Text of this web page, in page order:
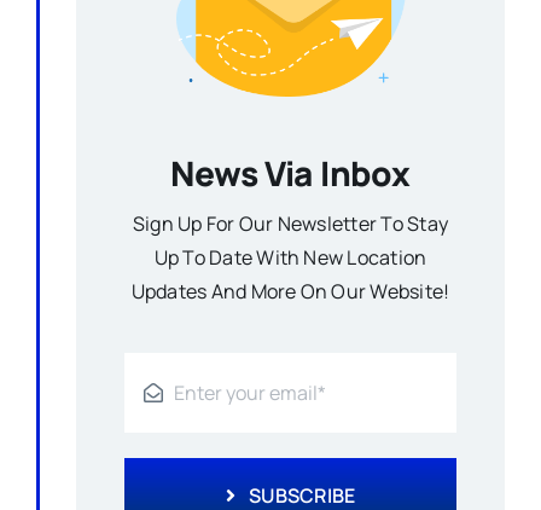
News Via Inbox
Sign Up For Our Newsletter To Stay
Up To Date With New Location
Updates And More On Our Website!
SUBSCRIBE